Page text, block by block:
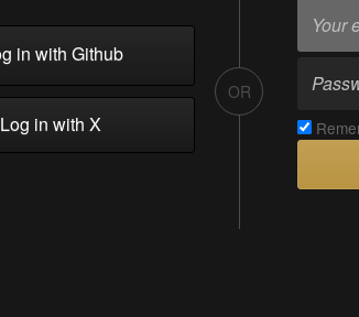
in with Github
in with X
OR